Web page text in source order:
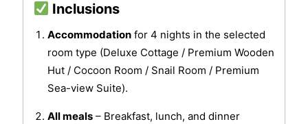
Inclusions
Accommodationfor 4 nights in the selected
room type (Deluxe Cottage / Premium Wooden
Hut / Cocoon Room / Snail Room / Premium
Sea-view Suite).
All meals– Breakfast, lunch, and dinner